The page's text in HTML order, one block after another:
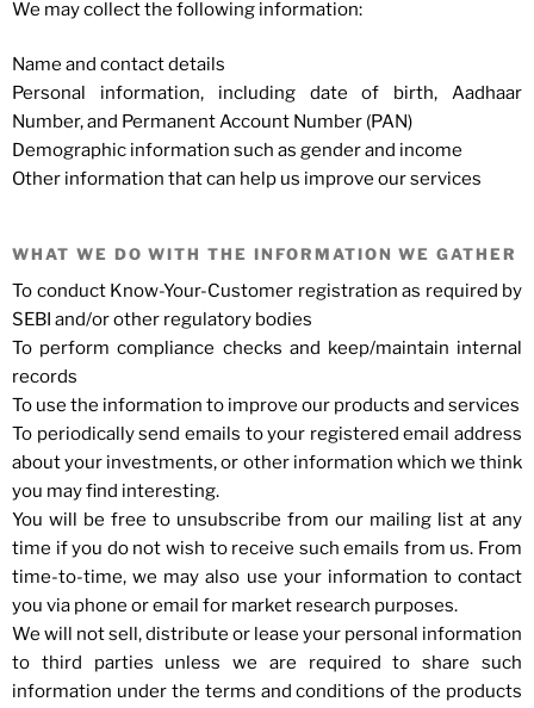
We may collect the following information:
Name and contact details
Personal information, including date of birth, Aadhaar
Number, and Permanent Account Number (PAN)
Demographic information such as gender and income
Other information that can help us improve our services
WHAT WE DO WITH THE INFORMATION WE GATHER
To conduct Know-Your-Customer registration as required by
SEBI and/or other regulatory bodies
To perform compliance checks and keep/maintain internal
records
To use the information to improve our products and services
To periodically send emails to your registered email address
about your investments, or other information which we think
you may find interesting.
You will be free to unsubscribe from our mailing list at any
time if you do not wish to receive such emails from us. From
time-to-time, we may also use your information to contact
you via phone or email for market research purposes.
We will not sell, distribute or lease your personal information
to third parties unless we are required to share such
information under the terms and conditions of the products